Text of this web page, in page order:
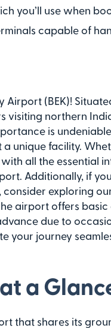
you’ll use when
capable of
(BEK)!
visiting northern
is
unique facility.
all the essential
Additionally, if
exploring
airport offers basic
due to
your journey
a
that shares its